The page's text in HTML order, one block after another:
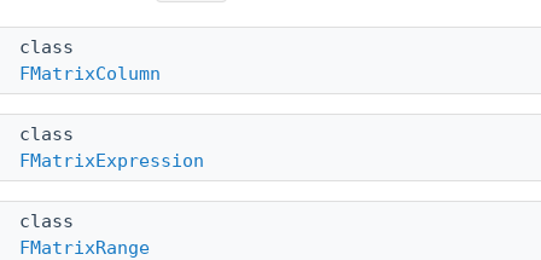
class
FMatrixColumn
class
FMatrixExpression
class
FMatrixRange